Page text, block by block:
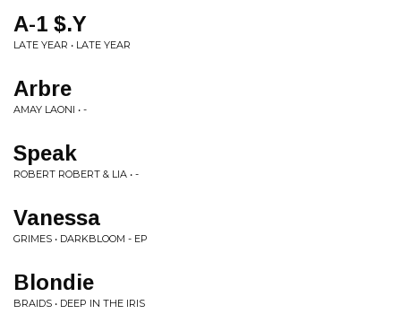
A-1 $.Y
LATE YEAR • LATE YEAR
Arbre
AMAY LAONI • -
Speak
ROBERT ROBERT & LIA • -
Vanessa
GRIMES • DARKBLOOM - EP
Blondie
BRAIDS • DEEP IN THE IRIS